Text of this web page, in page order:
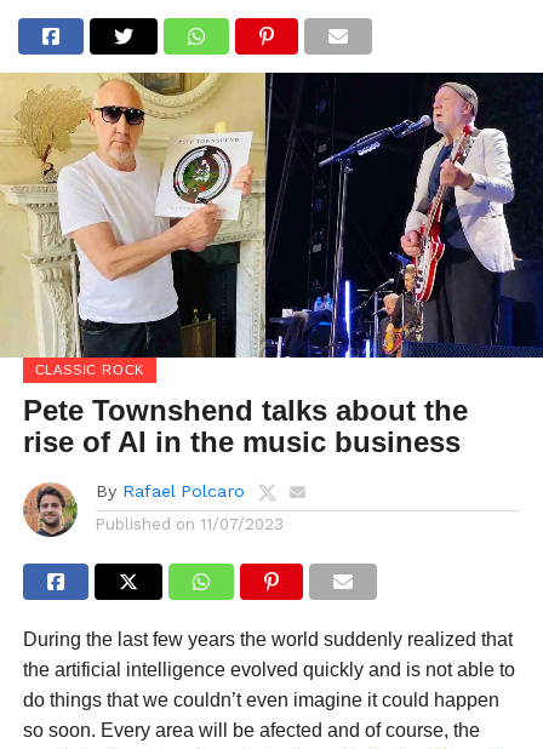
CLASSIC ROCK
Pete Townshend talks about the
rise of AI in the music business
By Rafael Polcaro
Published on 11/07/2023
During the last few years the world suddenly realized that
the artificial intelligence evolved quickly and is not able to
do things that we couldn’t even imagine it could happen
so soon. Every area will be afected and of course, the